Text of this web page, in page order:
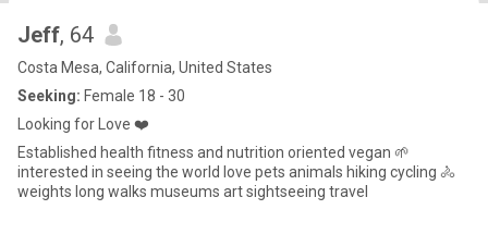
Jeff, 64
Costa Mesa, California, United States
Seeking: Female 18 - 30
Looking for Love ❤️
Established health fitness and nutrition oriented vegan 🌱
interested in seeing the world love pets animals hiking cycling 🚴
weights long walks museums art sightseeing travel